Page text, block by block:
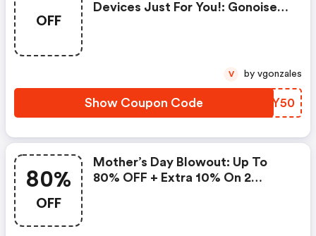
OFF
Devices Just For You!: Gonoise
Show Coupon Code FRTY50
V by vgonzales
80%
OFF
Mother’s Day Blowout: Up To
80% OFF + Extra 10% On 2